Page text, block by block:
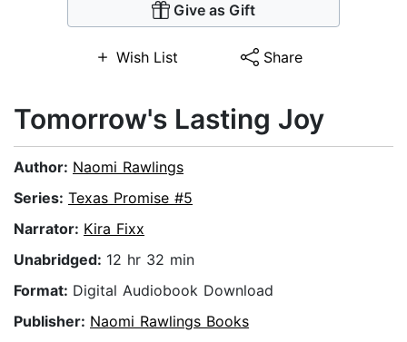
Give as Gift
Wish List Share
Tomorrow's Lasting Joy
Author: Naomi Rawlings
Series: Texas Promise #5
Narrator: Kira Fixx
Unabridged: 12 hr 32 min
Format: Digital Audiobook Download
Publisher: Naomi Rawlings Books